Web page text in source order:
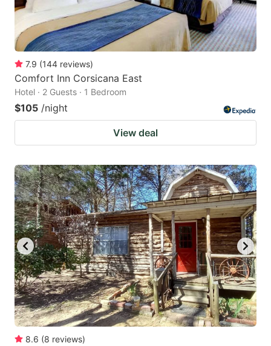
7.9 (144 reviews)
Comfort Inn Corsicana East
Hotel · 2 Guests · 1 Bedroom
$105 /night
View deal
8.6 (8 reviews)